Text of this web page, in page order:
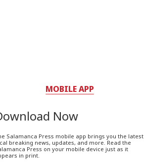
MOBILE APP
Now
Salamanca Press mobile app brings you the latest
breaking news, updates, and more. Read the
Press on your mobile device just as it
in print.